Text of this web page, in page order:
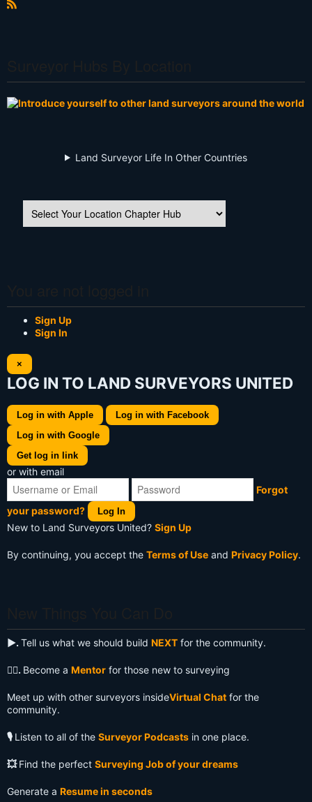
Land Surveyor Life In Other Countries
Sign Up
Sign In
×
LOG IN TO LAND SURVEYORS UNITED
Log in with Apple
Log in with Facebook
Log in with Google
Get log in link
or with email
Forgot
your password?
Log In
New to Land Surveyors United? Sign Up
By continuing, you accept the Terms of Use and Privacy Policy.
▶️. Tell us what we should build NEXT for the community.
🧙‍♂️. Become a Mentor for those new to surveying
Meet up with other surveyors insideVirtual Chat for the
community.
🎙️ Listen to all of the Surveyor Podcasts in one place.
💥Find the perfect Surveying Job of your dreams
Generate a Resume in seconds